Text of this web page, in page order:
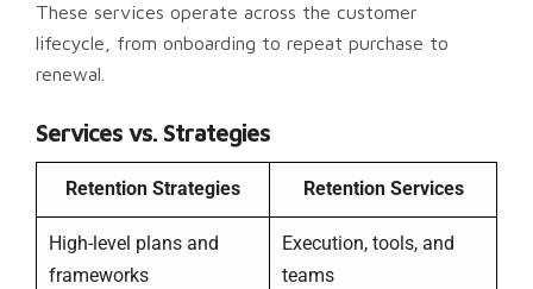
These services operate across the customer
lifecycle, from onboarding to repeat purchase to
renewal.
Services vs. Strategies
Retention Strategies Retention Services
High-level plans and
frameworks
Execution, tools, and
teams